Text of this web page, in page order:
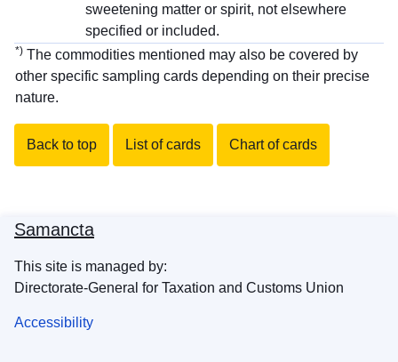
sweetening matter or spirit, not elsewhere
specified or included.
*) The commodities mentioned may also be covered by
other specific sampling cards depending on their precise
nature.
Back to top List of cards Chart of cards
Samancta
This site is managed by:
Directorate-General for Taxation and Customs Union
Accessibility